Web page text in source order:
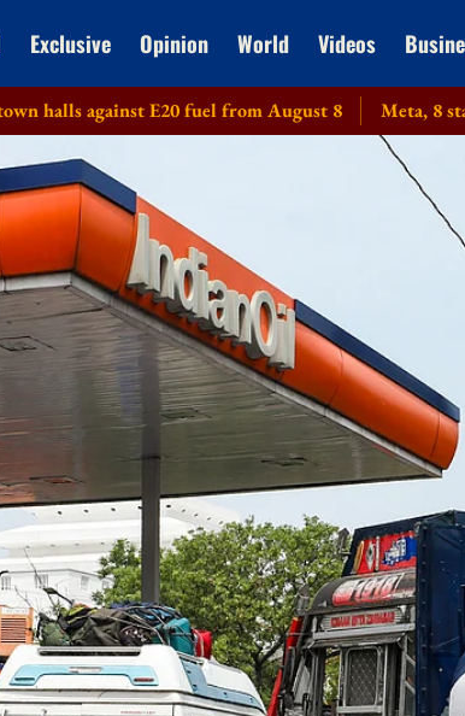
Exclusive Opinion World Videos
E20 fuel from August 8 Meta, 8 state